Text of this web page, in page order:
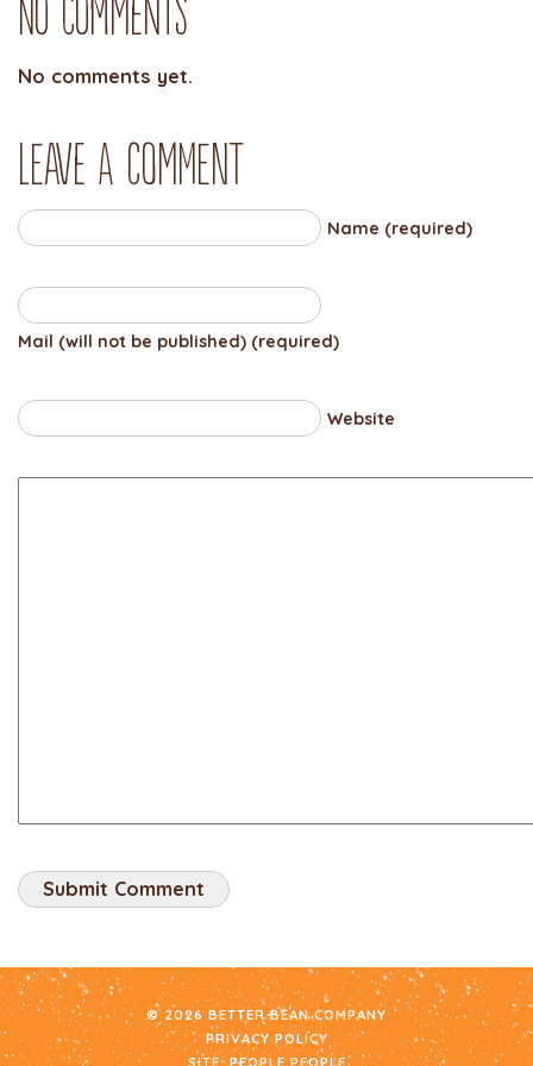
No comments yet.
Leave a comment
Name (required)
Mail (will not be published) (required)
Website
© 2026 BETTER BEAN COMPANY
PRIVACY POLICY
SITE: PEOPLE PEOPLE